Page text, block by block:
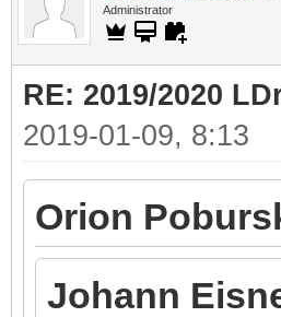
Administrator
RE: 2019/2020
2019-01-09, 8:13
Orion
Johann